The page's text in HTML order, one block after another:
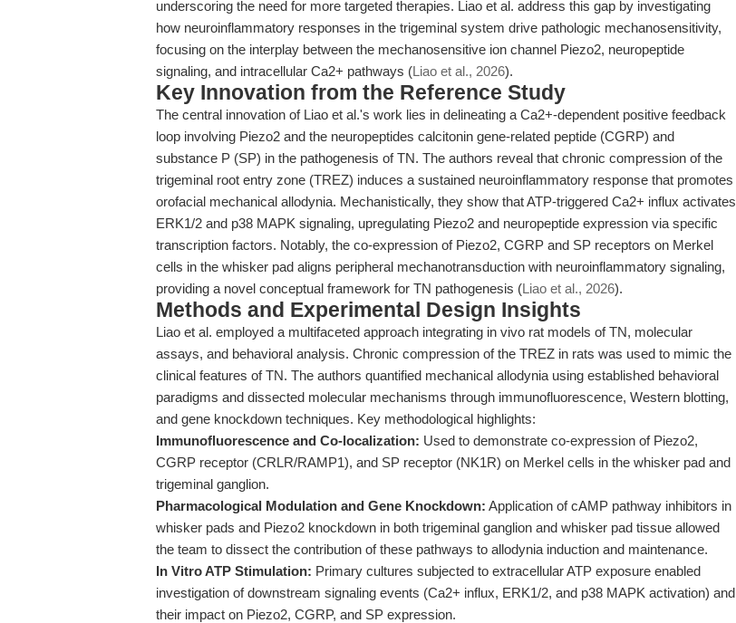
underscoring the need for more targeted therapies. Liao et al. address this gap by investigating
how neuroinflammatory responses in the trigeminal system drive pathologic mechanosensitivity,
focusing on the interplay between the mechanosensitive ion channel Piezo2, neuropeptide
signaling, and intracellular Ca2+ pathways (Liao et al., 2026).
Key Innovation from the Reference Study
The central innovation of Liao et al.'s work lies in delineating a Ca2+-dependent positive feedback
loop involving Piezo2 and the neuropeptides calcitonin gene-related peptide (CGRP) and
substance P (SP) in the pathogenesis of TN. The authors reveal that chronic compression of the
trigeminal root entry zone (TREZ) induces a sustained neuroinflammatory response that promotes
orofacial mechanical allodynia. Mechanistically, they show that ATP-triggered Ca2+ influx activates
ERK1/2 and p38 MAPK signaling, upregulating Piezo2 and neuropeptide expression via specific
transcription factors. Notably, the co-expression of Piezo2, CGRP and SP receptors on Merkel
cells in the whisker pad aligns peripheral mechanotransduction with neuroinflammatory signaling,
providing a novel conceptual framework for TN pathogenesis (Liao et al., 2026).
Methods and Experimental Design Insights
Liao et al. employed a multifaceted approach integrating in vivo rat models of TN, molecular
assays, and behavioral analysis. Chronic compression of the TREZ in rats was used to mimic the
clinical features of TN. The authors quantified mechanical allodynia using established behavioral
paradigms and dissected molecular mechanisms through immunofluorescence, Western blotting,
and gene knockdown techniques. Key methodological highlights:
Immunofluorescence and Co-localization: Used to demonstrate co-expression of Piezo2,
CGRP receptor (CRLR/RAMP1), and SP receptor (NK1R) on Merkel cells in the whisker pad and
trigeminal ganglion.
Pharmacological Modulation and Gene Knockdown: Application of cAMP pathway inhibitors in
whisker pads and Piezo2 knockdown in both trigeminal ganglion and whisker pad tissue allowed
the team to dissect the contribution of these pathways to allodynia induction and maintenance.
In Vitro ATP Stimulation: Primary cultures subjected to extracellular ATP exposure enabled
investigation of downstream signaling events (Ca2+ influx, ERK1/2, and p38 MAPK activation) and
their impact on Piezo2, CGRP, and SP expression.